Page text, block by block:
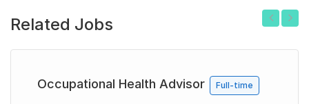
Related Jobs
Occupational Health Advisor Full-time